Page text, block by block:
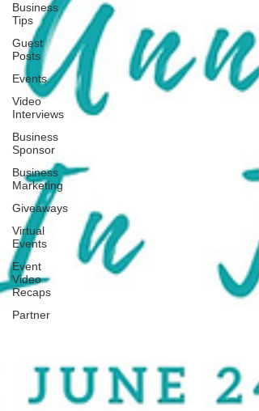
Business
Tips
Guest
Posts
Events
Video
Interviews
Business
Sponsor
Business
Marketing
Giveaways
Virtual
Events
Event
Video
Recaps
Partner